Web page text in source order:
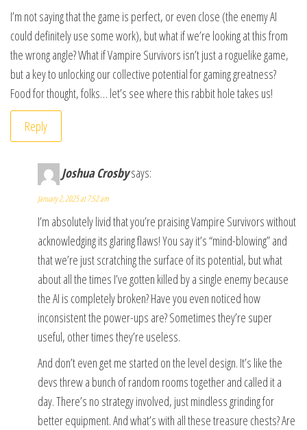
I’m not saying that the game is perfect, or even close (the enemy AI
could definitely use some work), but what if we’re looking at this from
the wrong angle? What if Vampire Survivors isn’t just a roguelike game,
but a key to unlocking our collective potential for gaming greatness?
Food for thought, folks… let’s see where this rabbit hole takes us!
Reply
Joshua Crosbysays:
January 2, 2025 at 7:52 am
I’m absolutely livid that you’re praising Vampire Survivors without
acknowledging its glaring flaws! You say it’s “mind-blowing” and
that we’re just scratching the surface of its potential, but what
about all the times I’ve gotten killed by a single enemy because
the AI is completely broken? Have you even noticed how
inconsistent the power-ups are? Sometimes they’re super
useful, other times they’re useless.
And don’t even get me started on the level design. It’s like the
devs threw a bunch of random rooms together and called it a
day. There’s no strategy involved, just mindless grinding for
better equipment. And what’s with all these treasure chests? Are